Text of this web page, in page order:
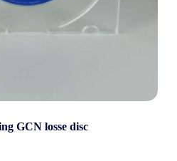
GCN losse disc